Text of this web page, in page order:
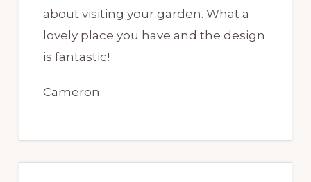
about visiting your garden. What a
lovely place you have and the design
is fantastic!
Cameron